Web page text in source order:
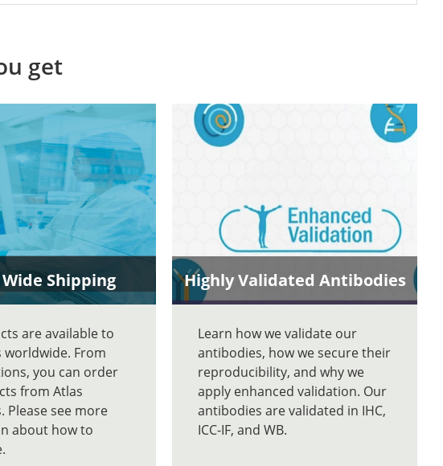
get
Shipping
are available to
worldwide. From
you can order
from Atlas
Please see more
about how to
Highly Validated Antibodies
Learn how we validate our
antibodies, how we secure their
reproducibility, and why we
apply enhanced validation. Our
antibodies are validated in IHC,
ICC-IF, and WB.